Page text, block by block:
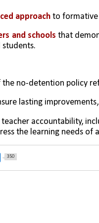
approach to formative
and schools that
no-detention policy
lasting
accountability,
the learning needs of
350